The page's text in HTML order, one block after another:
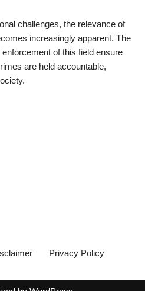
challenges, the relevance of
increasingly apparent. The
of this field ensure
are held accountable,
Privacy Policy